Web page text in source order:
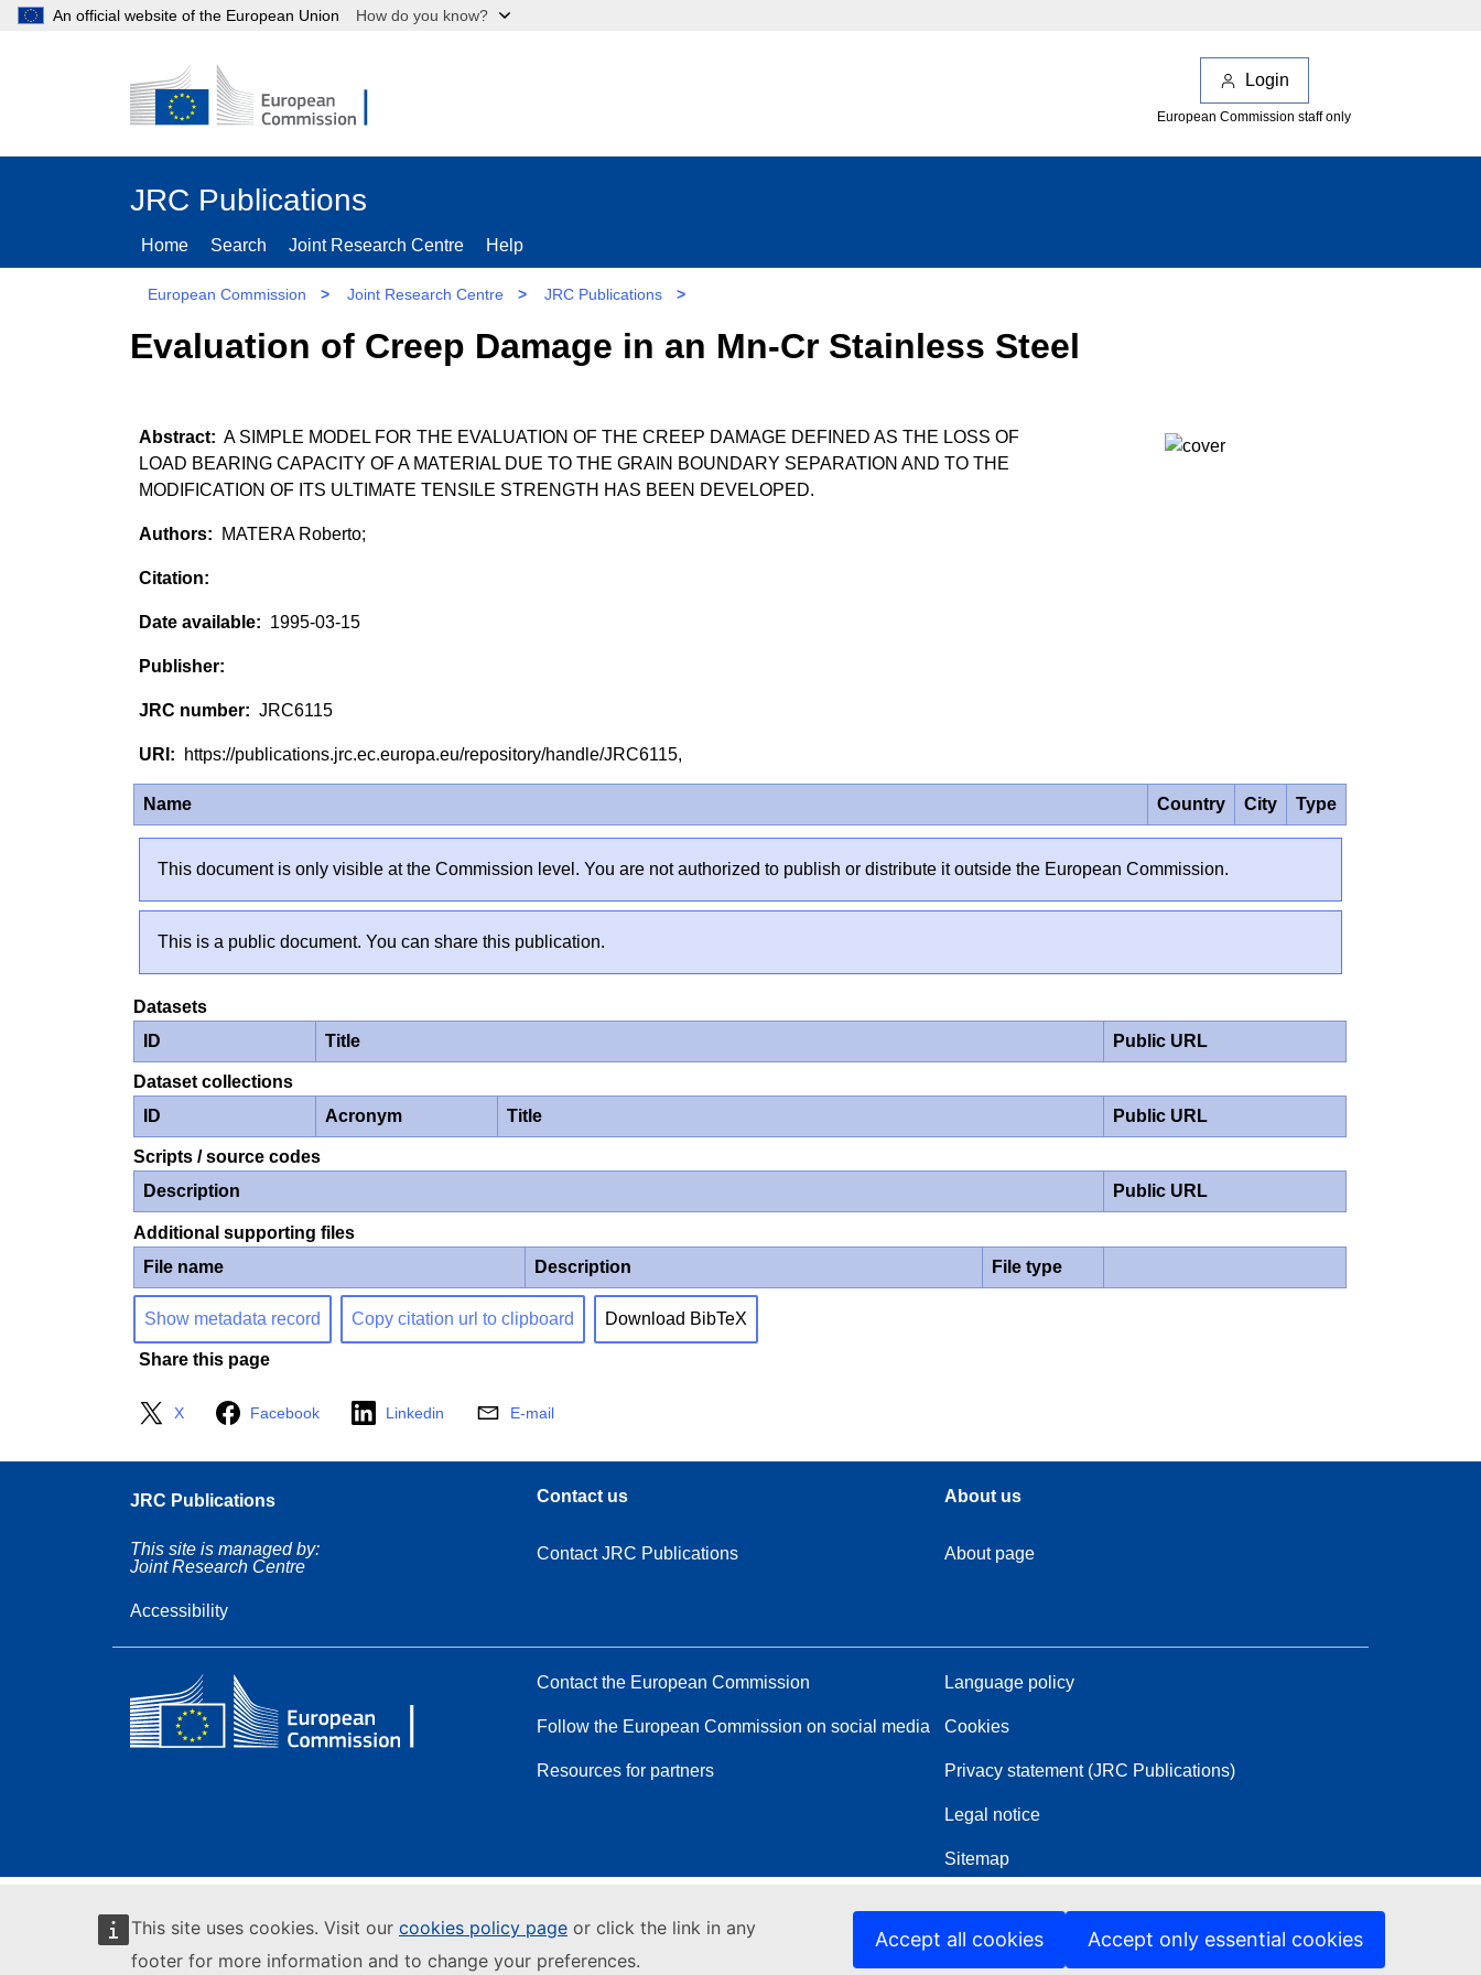
An official website of the European Union How do you know?
This site uses cookies. Visit our cookies policy page or click the link in any
footer for more information and to change your preferences.
Accept all cookies Accept only essential cookies
Login
European Commission staff only
JRC Publications
Home Search Joint Research Centre Help
European Commission > Joint Research Centre > JRC Publications >
Evaluation of Creep Damage in an Mn-Cr Stainless Steel
A SIMPLE MODEL FOR THE EVALUATION OF THE CREEP DAMAGE DEFINED AS THE LOSS OF
LOAD BEARING CAPACITY OF A MATERIAL DUE TO THE GRAIN BOUNDARY SEPARATION AND TO THE
MODIFICATION OF ITS ULTIMATE TENSILE STRENGTH HAS BEEN DEVELOPED.
MATERA Roberto;
1995-03-15
JRC6115
https://publications.jrc.ec.europa.eu/repository/handle/JRC6115,
Name Country City Type
This document is only visible at the Commission level. You are not authorized to publish or distribute it outside the European Commission.
This is a public document. You can share this publication.
Datasets
ID
Title Public URL
Dataset collections
ID
Acronym Title Public URL
Scripts / source codes
Description
Public URL
Additional supporting files
File name
Description File type
Show metadata record Copy citation url to clipboard Download BibTeX
Share this page
X Facebook Linkedin E-mail
JRC Publications
This site is managed by:
Joint Research Centre
Accessibility
Contact us
Contact JRC Publications
About us
About page
Contact the European Commission
Follow the European Commission on social media
Resources for partners
Language policy
Cookies
Privacy statement (JRC Publications)
Legal notice
Sitemap